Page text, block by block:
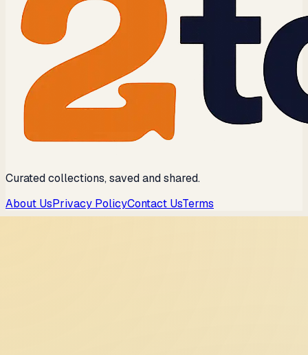
Curated collections, saved and shared.
About UsPrivacy PolicyContact UsTerms